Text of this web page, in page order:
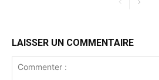
LAISSER UN COMMENTAIRE